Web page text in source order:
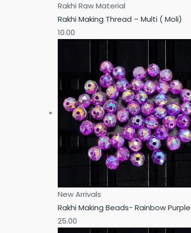
Rakhi Raw Material
Rakhi Making Thread – Multi ( Moli)
10.00
New Arrivals
Rakhi Making Beads- Rainbow Purple
25.00